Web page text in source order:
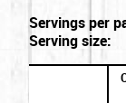
Servings per
Serving size: